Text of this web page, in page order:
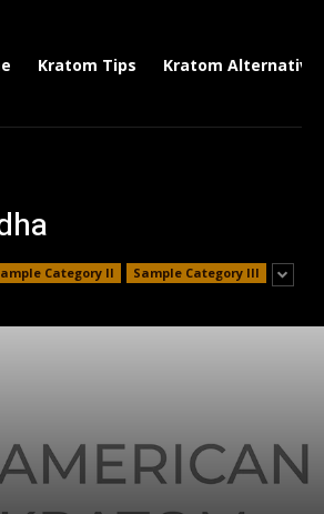
Kratom Tips Kratom
Category II Sample Category III